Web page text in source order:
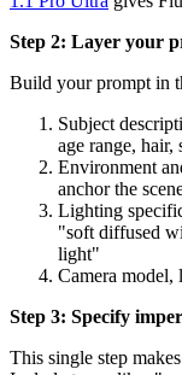
Step 2: Layer your
Build your prompt in
Subject
age range, hair,
Environment
anchor the
Lighting
"soft diffused
light"
Camera model,
Step 3: Specify
This single step